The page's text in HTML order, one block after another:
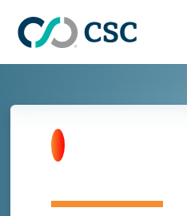
Home